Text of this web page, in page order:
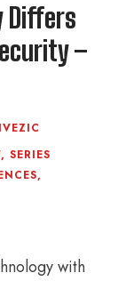
Differs
–
, SERIES
,
with